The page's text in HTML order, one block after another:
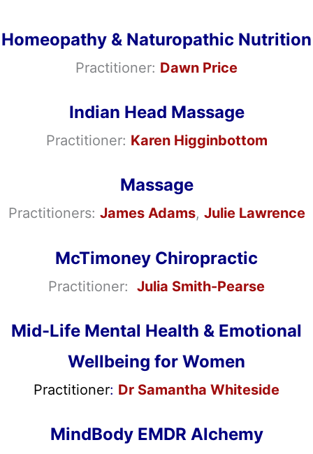
Homeopathy & Naturopathic Nutrition
Practitioner: Dawn Price
Indian Head Massage
Practitioner: Karen Higginbottom
Massage
Practitioners: James Adams, Julie Lawrence
McTimoney Chiropractic
Practitioner: Julia Smith-Pearse
Mid-Life Mental Health & Emotional
Wellbeing for Women
Practitioner: Dr Samantha Whiteside
MindBody EMDR Alchemy